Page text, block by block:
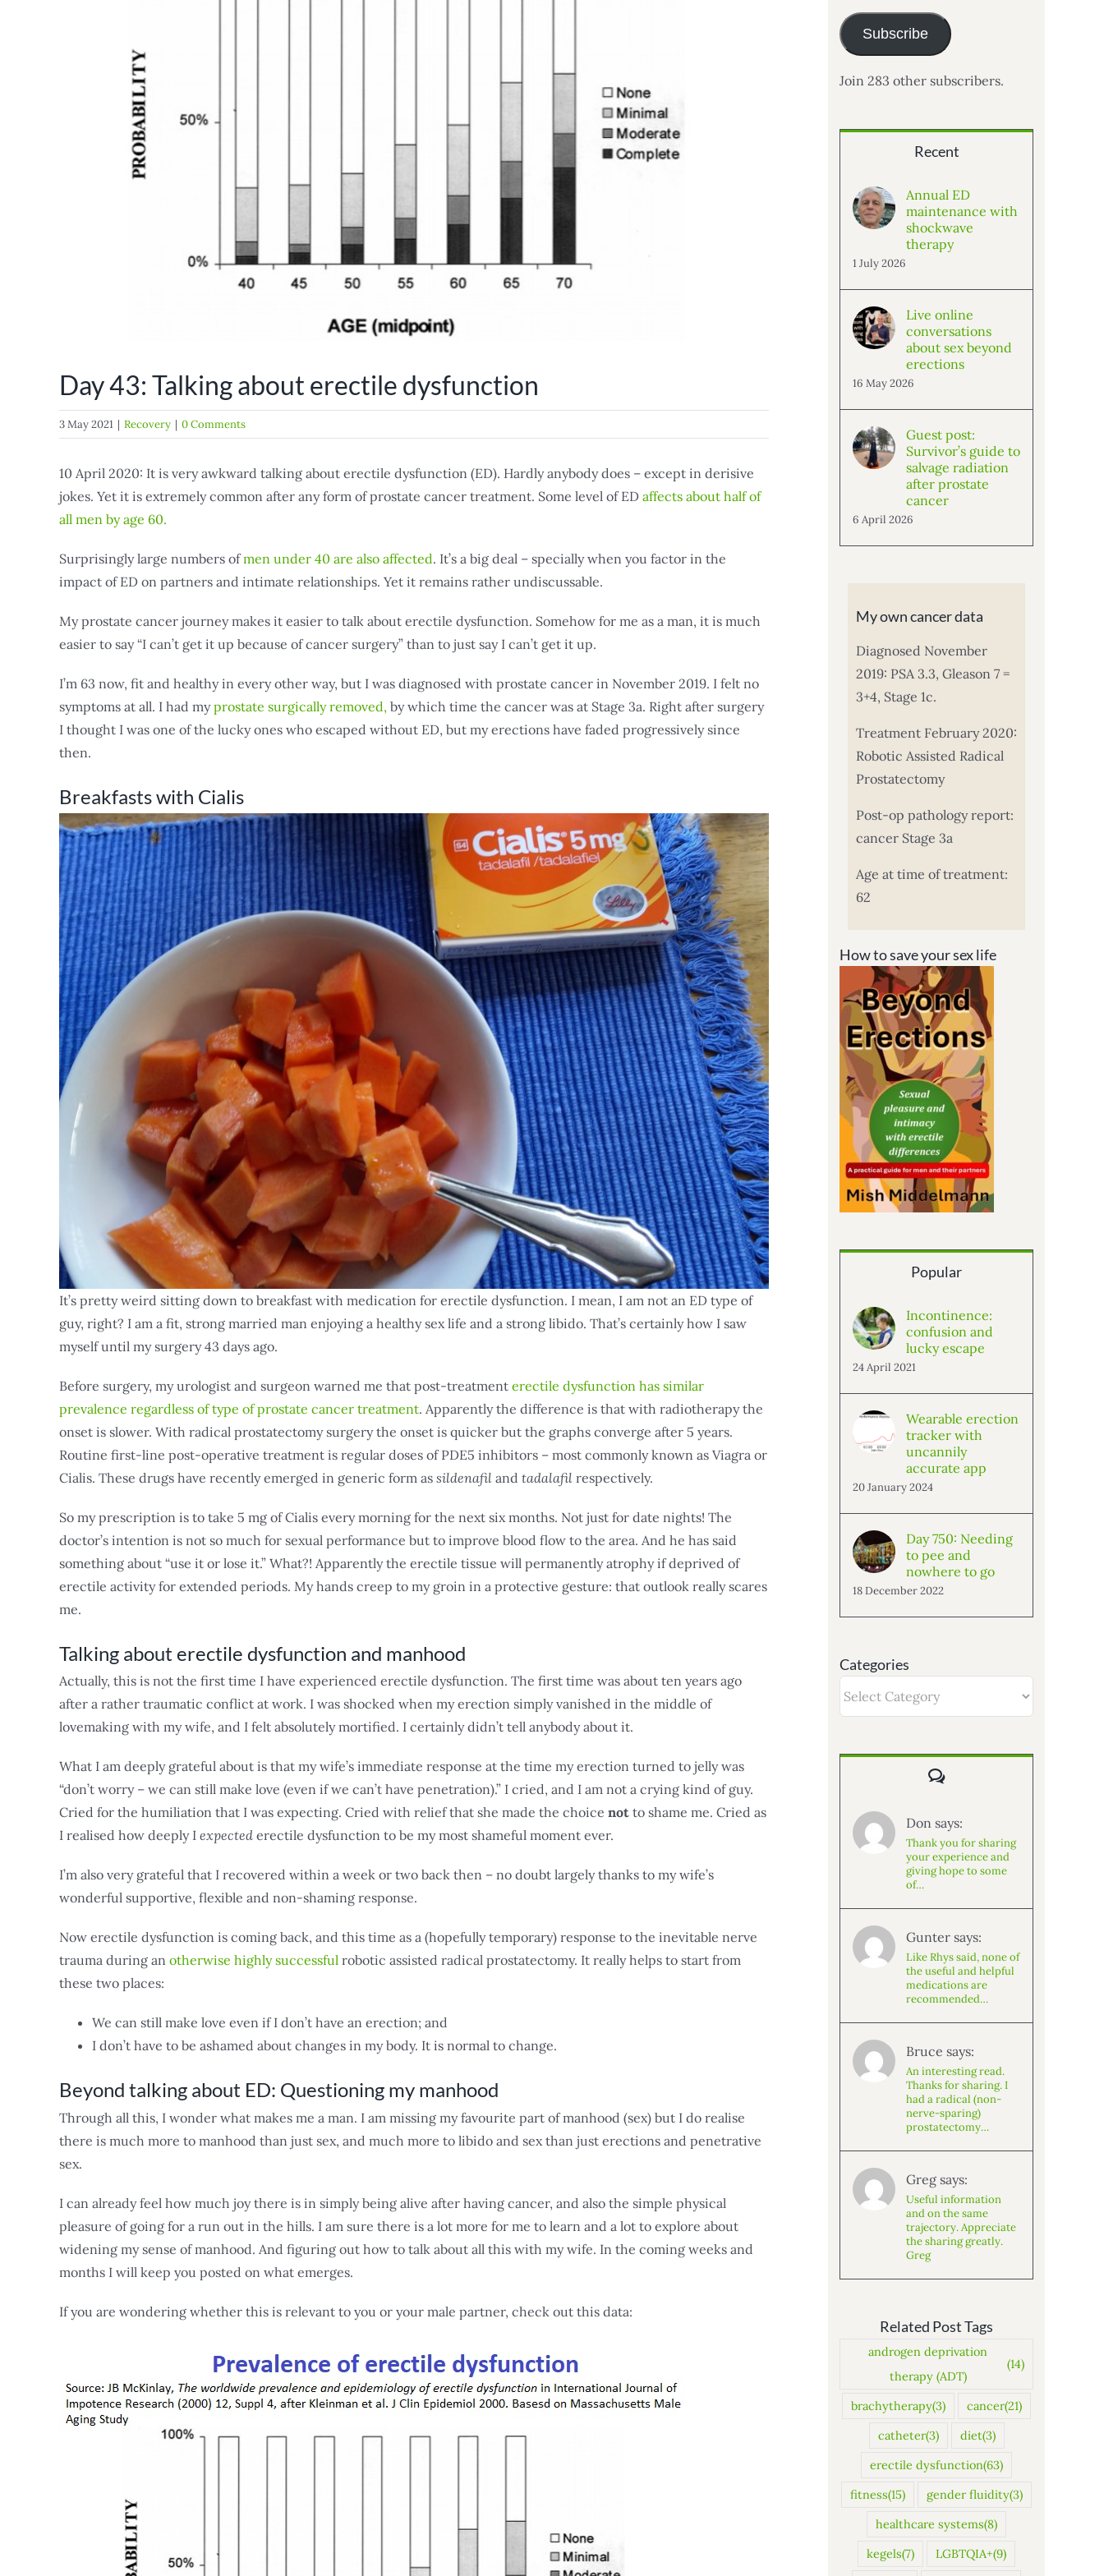
Day 43: Talking about erectile dysfunction
3 May 2021 | Recovery | 0 Comments
10 April 2020: It is very awkward talking about erectile dysfunction (ED). Hardly anybody does – except in derisive
jokes. Yet it is extremely common after any form of prostate cancer treatment. Some level of ED affects about half of
all men by age 60.
Surprisingly large numbers ofmen under 40 are also affected. It’s a big deal – specially when you factor in the
impact of ED on partners and intimate relationships. Yet it remains rather undiscussable.
My prostate cancer journey makes it easier to talk about erectile dysfunction. Somehow for me as a man, it is much
easier to say “I can’t get it up because of cancer surgery” than to just say I can’t get it up.
I’m 63 now, fit and healthy in every other way, but I was diagnosed with prostate cancer in November 2019. I felt no
symptoms at all. I had myprostate surgically removed, by which time the cancer was at Stage 3a. Right after surgery
I thought I was one of the lucky ones who escaped without ED, but my erections have faded progressively since
then.
Breakfasts with Cialis
It’s pretty weird sitting down to breakfast with medication for erectile dysfunction. I mean, I am not an ED type of
guy, right? I am a fit, strong married man enjoying a healthy sex life and a strong libido. That’s certainly how I saw
myself until my surgery 43 days ago.
Before surgery, my urologist and surgeon warned me that post-treatment erectile dysfunction has similar
prevalence regardless of type of prostate cancer treatment. Apparently the difference is that with radiotherapy the
onset is slower. With radical prostatectomy surgery the onset is quicker but the graphs converge after 5 years.
Routine first-line post-operative treatment is regular doses of PDE5 inhibitors – most commonly known as Viagra or
Cialis. These drugs have recently emerged in generic form as sildenafiland tadalafilrespectively.
So my prescription is to take 5 mg of Cialis every morning for the next six months. Not just for date nights! The
doctor’s intention is not so much for sexual performance but to improve blood flow to the area. And he has said
something about “use it or lose it.” What?! Apparently the erectile tissue will permanently atrophy if deprived of
erectile activity for extended periods. My hands creep to my groin in a protective gesture: that outlook really scares
me.
Talking about erectile dysfunction and manhood
Actually, this is not the first time I have experienced erectile dysfunction. The first time was about ten years ago
after a rather traumatic conflict at work. I was shocked when my erection simply vanished in the middle of
lovemaking with my wife, and I felt absolutely mortified. I certainly didn’t tell anybody about it.
What I am deeply grateful about is that my wife’s immediate response at the time my erection turned to jelly was
“don’t worry – we can still make love (even if we can’t have penetration).” I cried, and I am not a crying kind of guy.
Cried for the humiliation that I was expecting. Cried with relief that she made the choice notto shame me. Cried as
I realised how deeply I expectederectile dysfunction to be my most shameful moment ever.
I’m also very grateful that I recovered within a week or two back then – no doubt largely thanks to my wife’s
wonderful supportive, flexible and non-shaming response.
Now erectile dysfunction is coming back, and this time as a (hopefully temporary) response to the inevitable nerve
trauma during an otherwise highly successfulrobotic assisted radical prostatectomy. It really helps to start from
these two places:
We can still make love even if I don’t have an erection; and
I don’t have to be ashamed about changes in my body. It is normal to change.
Beyond talking about ED: Questioning my manhood
Through all this, I wonder what makes me a man. I am missing my favourite part of manhood (sex) but I do realise
there is much more to manhood than just sex, and much more to libido and sex than just erections and penetrative
sex.
I can already feel how much joy there is in simply being alive after having cancer, and also the simple physical
pleasure of going for a run out in the hills. I am sure there is a lot more for me to learn and a lot to explore about
widening my sense of manhood. And figuring out how to talk about all this with my wife. In the coming weeks and
months I will keep you posted on what emerges.
If you are wondering whether this is relevant to you or your male partner, check out this data:
Subscribe
Join 283 other subscribers.
Recent
Annual ED
maintenance with
shockwave
therapy
1 July 2026
Live online
conversations
about sex beyond
erections
16 May 2026
Guest post:
Survivor’s guide to
salvage radiation
after prostate
cancer
6 April 2026
My own cancer data
Diagnosed November
2019: PSA 3.3, Gleason 7 =
3+4, Stage 1c.
Treatment February 2020:
Robotic Assisted Radical
Prostatectomy
Post-op pathology report:
cancer Stage 3a
Age at time of treatment:
62
How to save your sex life
Popular
Incontinence:
confusion and
lucky escape
24 April 2021
Wearable erection
tracker with
uncannily
accurate app
20 January 2024
Day 750: Needing
to pee and
nowhere to go
18 December 2022
Categories
Comments
Don says:
Thank you for sharing
your experience and
giving hope to some
of…
Gunter says:
Like Rhys said, none of
the useful and helpful
medications are
recommended…
Bruce says:
An interesting read.
Thanks for sharing. I
had a radical (non-
nerve-sparing)
prostatectomy…
Greg says:
Useful information
and on the same
trajectory. Appreciate
the sharing greatly.
Greg
Related Post Tags
androgen deprivation
therapy (ADT)
(14)
brachytherapy(3) cancer(21)
catheter(3) diet(3)
erectile dysfunction(63)
fitness(15) gender fluidity(3)
healthcare systems(8)
kegels(7) LGBTQIA+(9)